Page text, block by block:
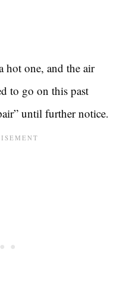
hot one, and the air
to go on this past
until further notice.